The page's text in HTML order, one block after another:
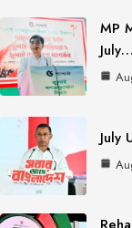
MP
July…
July